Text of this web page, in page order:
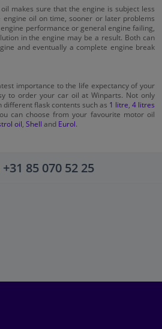
makes sure that the engine is subject less
oil on time, sooner or later problems
performance or general engine failing,
in the engine may be a result. Both can
and eventually a complete engine break
importance to the life expectancy of your
to order your car oil at Winparts. Not only
different flask contents such as 1 litre, 4 litres
can choose from your favourite motor oil
oil, Shell and Eurol.
+31 85 070 52 25